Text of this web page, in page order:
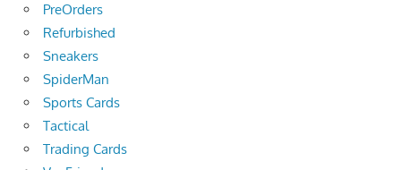
PreOrders
Refurbished
Sneakers
SpiderMan
Sports Cards
Tactical
Trading Cards